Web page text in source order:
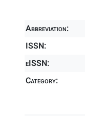
Abbreviation:
ISSN:
eISSN:
Category: